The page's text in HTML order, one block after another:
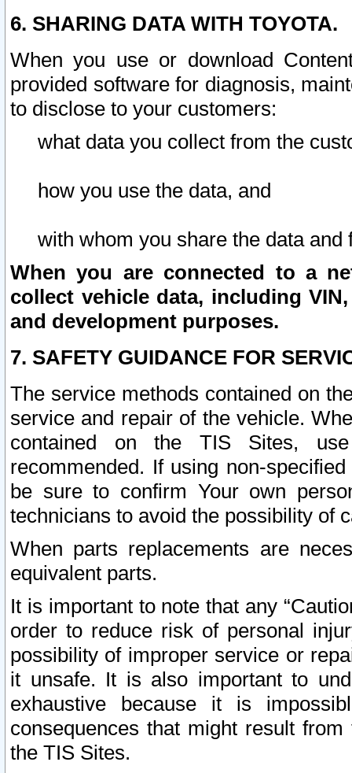
6. SHARING DATA WITH TOYOTA.
When you use or download
provided software for diagnosis,
to disclose to your customers:
what data you collect from the
how you use the data, and
with whom you share the data and
When you are connected to a
collect vehicle data, including
and development purposes.
7. SAFETY GUIDANCE FOR
The service methods contained on
service and repair of the vehicle.
contained on the TIS Sites,
recommended. If using non-
be sure to confirm Your own
technicians to avoid the possibility of
When parts replacements are
equivalent parts.
It is important to note that any
order to reduce risk of personal
possibility of improper service or
it unsafe. It is also important to
exhaustive because it is
consequences that might result
the TIS Sites.